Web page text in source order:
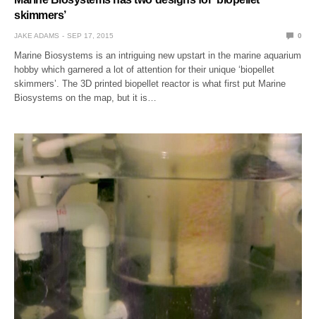
skimmers’
JAKE ADAMS SEP 17, 2015 0
Marine Biosystems is an intriguing new upstart in the marine aquarium
hobby which garnered a lot of attention for their unique ‘biopellet
skimmers’. The 3D printed biopellet reactor is what first put Marine
Biosystems on the map, but it is…